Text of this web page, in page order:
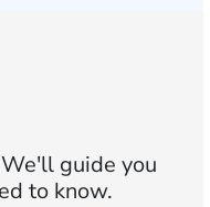
We'll guide you
to know.